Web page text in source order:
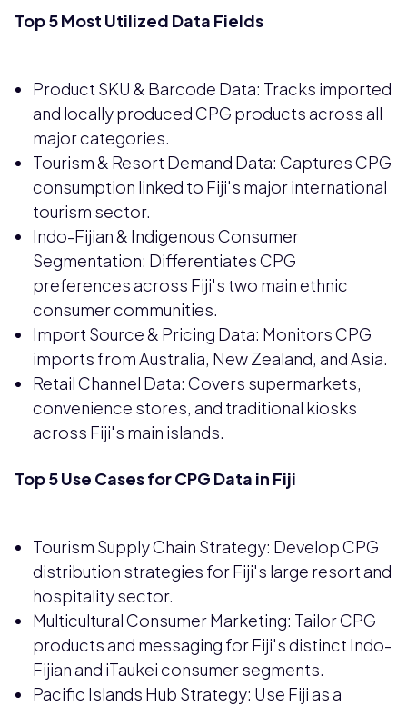
Top 5 Most Utilized Data Fields
Product SKU & Barcode Data: Tracks imported
and locally produced CPG products across all
major categories.
Tourism & Resort Demand Data: Captures CPG
consumption linked to Fiji's major international
tourism sector.
Indo-Fijian & Indigenous Consumer
Segmentation: Differentiates CPG
preferences across Fiji's two main ethnic
consumer communities.
Import Source & Pricing Data: Monitors CPG
imports from Australia, New Zealand, and Asia.
Retail Channel Data: Covers supermarkets,
convenience stores, and traditional kiosks
across Fiji's main islands.
Top 5 Use Cases for CPG Data in Fiji
Tourism Supply Chain Strategy: Develop CPG
distribution strategies for Fiji's large resort and
hospitality sector.
Multicultural Consumer Marketing: Tailor CPG
products and messaging for Fiji's distinct Indo-
Fijian and iTaukei consumer segments.
Pacific Islands Hub Strategy: Use Fiji as a